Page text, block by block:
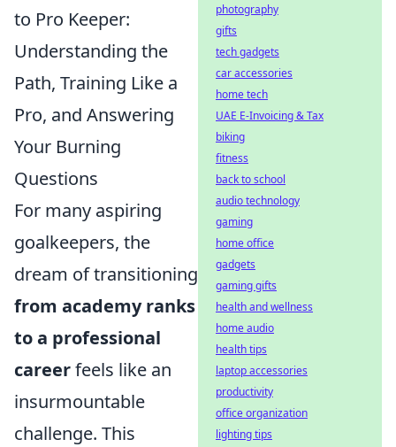
to Pro Keeper:
Understanding the
Path, Training Like a
Pro, and Answering
Your Burning
Questions
For many aspiring
goalkeepers, the
dream of transitioning
from academy ranks
to a professional
careerfeels like an
insurmountable
challenge. This
photography
gifts
tech gadgets
car accessories
home tech
UAE E-Invoicing & Tax
biking
fitness
back to school
audio technology
gaming
home office
gadgets
gaming gifts
health and wellness
home audio
health tips
laptop accessories
productivity
office organization
lighting tips